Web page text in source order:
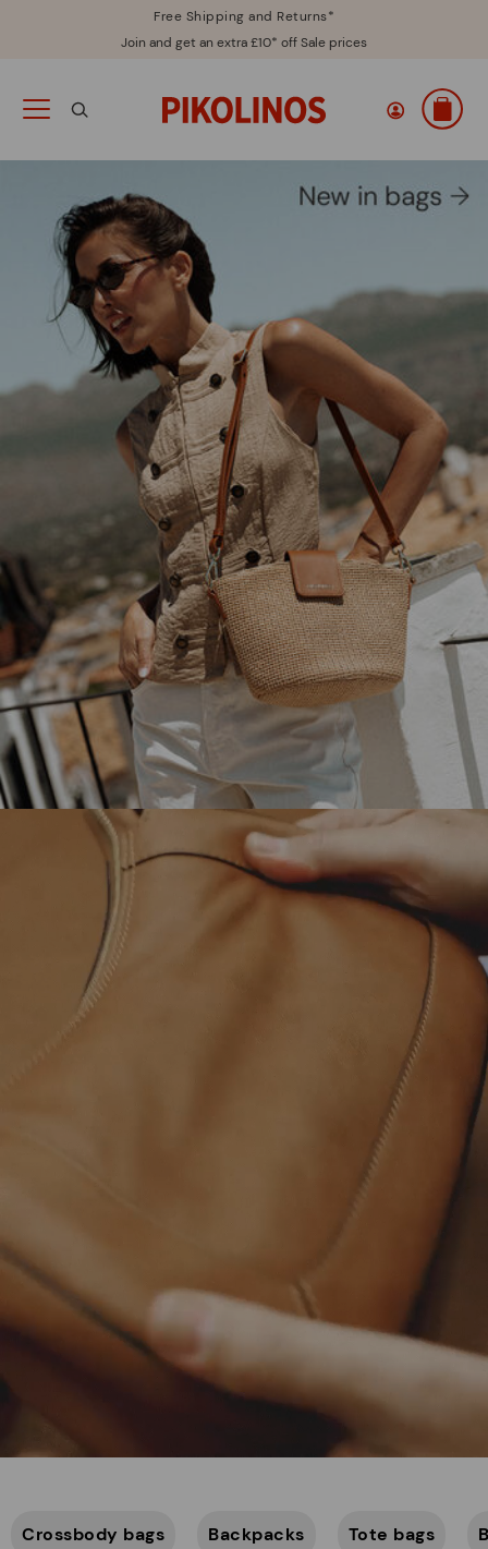
Free Shipping and Returns*
Join and get an extra £10* off Sale prices
Crossbody bags Backpacks Tote bags